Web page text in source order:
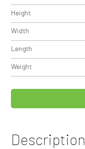
Height
Width
Length
Weight
Description